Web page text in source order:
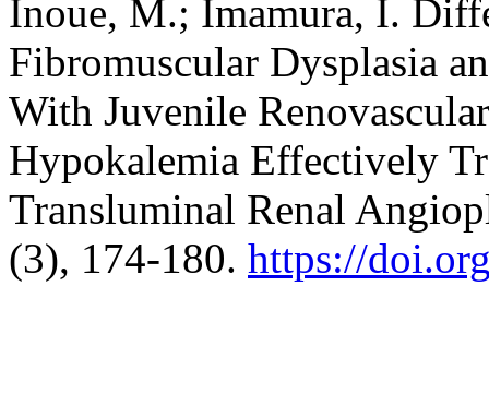
Inoue, M.; Imamura, I.
Fibromuscular Dysplasia
With Juvenile
Hypokalemia Effectively
Transluminal Renal
(3), 174-180. https://